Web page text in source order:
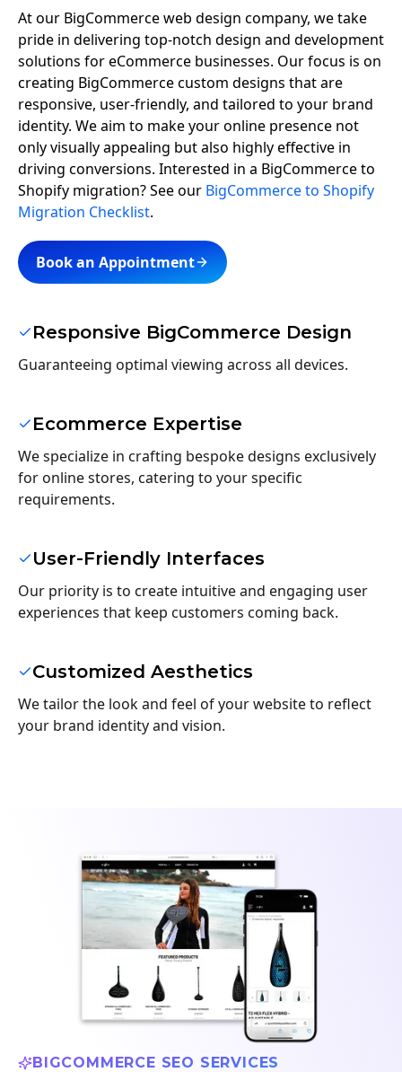
At our BigCommerce web design company, we take
pride in delivering top-notch design and development
solutions for eCommerce businesses. Our focus is on
creating BigCommerce custom designs that are
responsive, user-friendly, and tailored to your brand
identity. We aim to make your online presence not
only visually appealing but also highly effective in
driving conversions. Interested in a BigCommerce to
Shopify migration? See our BigCommerce to Shopify
Migration Checklist.
Book an Appointment
Responsive BigCommerce Design
Guaranteeing optimal viewing across all devices.
Ecommerce Expertise
We specialize in crafting bespoke designs exclusively
for online stores, catering to your specific
requirements.
User-Friendly Interfaces
Our priority is to create intuitive and engaging user
experiences that keep customers coming back.
Customized Aesthetics
We tailor the look and feel of your website to reflect
your brand identity and vision.
BIGCOMMERCE SEO SERVICES